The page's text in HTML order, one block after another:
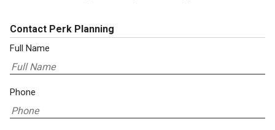
Contact Perk Planning
Full Name
Phone